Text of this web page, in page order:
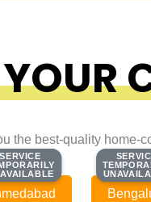
the best-quality home-
SERVICE
SERVICE